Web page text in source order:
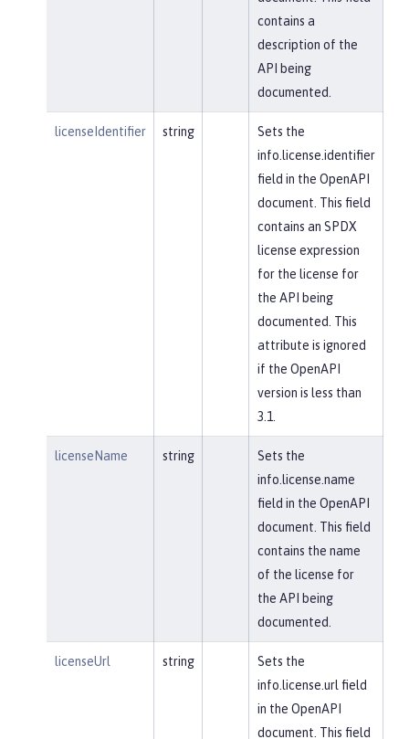
contains a
description of the
API being
documented.
licenseIdentifier string
Sets the
info.license.identifier
field in the OpenAPI
document. This field
contains an SPDX
license expression
for the license for
the API being
documented. This
attribute is ignored
if the OpenAPI
version is less than
3.1.
licenseName string
Sets the
info.license.name
field in the OpenAPI
document. This field
contains the name
of the license for
the API being
documented.
licenseUrl string
Sets the
info.license.url field
in the OpenAPI
document. This field